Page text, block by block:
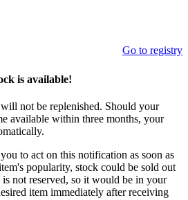
Go to registry
is available!
not be replenished. Should your
available within three months, your
to act on this notification as soon as
popularity, stock could be sold out
not reserved, so it would be in your
item immediately after receiving